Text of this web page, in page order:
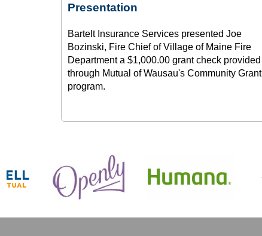
Presentation
Bartelt Insurance Services presented Joe
Bozinski, Fire Chief of Village of Maine Fire
Department a $1,000.00 grant check provided
through Mutual of Wausau's Community Grant
program.